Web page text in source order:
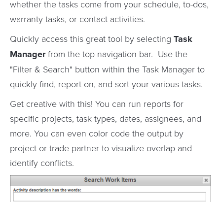
whether the tasks come from your schedule, to-dos,
warranty tasks, or contact activities.
Quickly access this great tool by selecting Task
Managerfrom the top navigation bar. Use the
"Filter & Search" button within the Task Manager to
quickly find, report on, and sort your various tasks.
Get creative with this! You can run reports for
specific projects, task types, dates, assignees, and
more. You can even color code the output by
project or trade partner to visualize overlap and
identify conflicts.